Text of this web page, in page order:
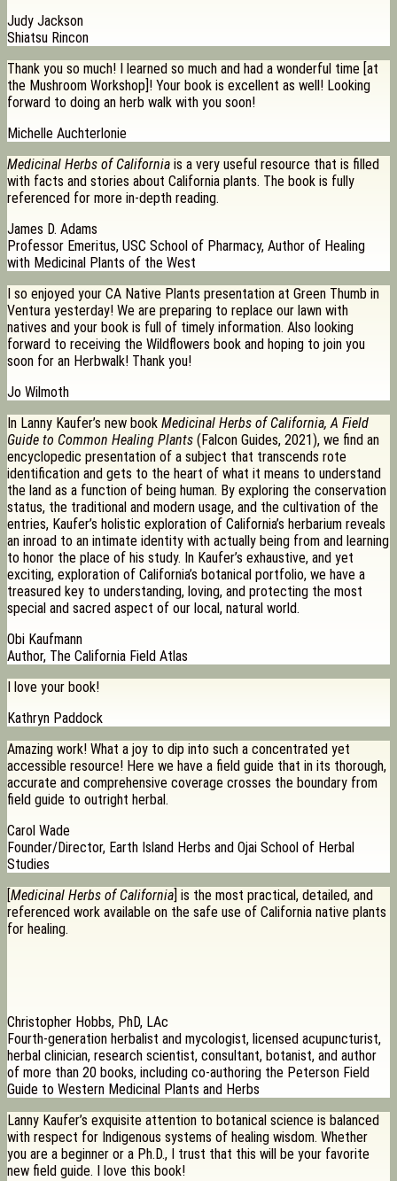
Judy Jackson
Shiatsu Rincon
Thank you so much! I learned so much and had a wonderful time [at
the Mushroom Workshop]! Your book is excellent as well! Looking
forward to doing an herb walk with you soon!
Michelle Auchterlonie
Medicinal Herbs of California is a very useful resource that is filled
with facts and stories about California plants. The book is fully
referenced for more in-depth reading.
James D. Adams
Professor Emeritus, USC School of Pharmacy, Author of Healing
with Medicinal Plants of the West
I so enjoyed your CA Native Plants presentation at Green Thumb in
Ventura yesterday! We are preparing to replace our lawn with
natives and your book is full of timely information. Also looking
forward to receiving the Wildflowers book and hoping to join you
soon for an Herbwalk! Thank you!
Jo Wilmoth
In Lanny Kaufer’s new book Medicinal Herbs of California, A Field
Guide to Common Healing Plants (Falcon Guides, 2021), we find an
encyclopedic presentation of a subject that transcends rote
identification and gets to the heart of what it means to understand
the land as a function of being human. By exploring the conservation
status, the traditional and modern usage, and the cultivation of the
entries, Kaufer’s holistic exploration of California’s herbarium reveals
an inroad to an intimate identity with actually being from and learning
to honor the place of his study. In Kaufer’s exhaustive, and yet
exciting, exploration of California’s botanical portfolio, we have a
treasured key to understanding, loving, and protecting the most
special and sacred aspect of our local, natural world.
Obi Kaufmann
Author, The California Field Atlas
I love your book!
Kathryn Paddock
Amazing work! What a joy to dip into such a concentrated yet
accessible resource! Here we have a field guide that in its thorough,
accurate and comprehensive coverage crosses the boundary from
field guide to outright herbal.
Carol Wade
Founder/Director, Earth Island Herbs and Ojai School of Herbal
Studies
[Medicinal Herbs of California] is the most practical, detailed, and
referenced work available on the safe use of California native plants
for healing.
Christopher Hobbs, PhD, LAc
Fourth-generation herbalist and mycologist, licensed acupuncturist,
herbal clinician, research scientist, consultant, botanist, and author
of more than 20 books, including co-authoring the Peterson Field
Guide to Western Medicinal Plants and Herbs
Lanny Kaufer’s exquisite attention to botanical science is balanced
with respect for Indigenous systems of healing wisdom. Whether
you are a beginner or a Ph.D., I trust that this will be your favorite
new field guide. I love this book!